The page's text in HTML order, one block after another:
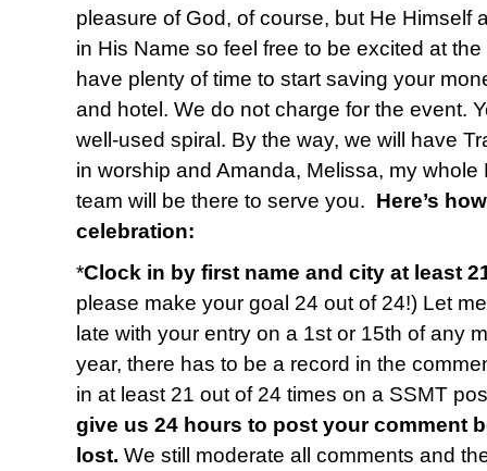
pleasure of God, of course, but He Himself
in His Name so feel free to be excited at
have plenty of time to start saving your
and hotel. We do not charge for the event.
well-used spiral. By the way, we will have
in worship and Amanda, Melissa, my
team will be there to serve you. Here’s
celebration:
*Clock in by first name and city at least
please make your goal 24 out of 24!) Let
late with your entry on a 1st or 15th of any
year, there has to be a record in the
in at least 21 out of 24 times on a SSMT
give us 24 hours to post your comment
lost. We still moderate all comments and